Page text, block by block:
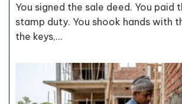
You signed the sale deed. You paid
stamp duty. You shook hands with
the keys,…